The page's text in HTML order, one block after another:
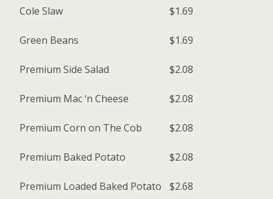
Cole Slaw $1.69
Green Beans $1.69
Premium Side Salad $2.08
Premium Mac ‘n Cheese $2.08
Premium Corn on The Cob $2.08
Premium Baked Potato $2.08
Premium Loaded Baked Potato $2.68